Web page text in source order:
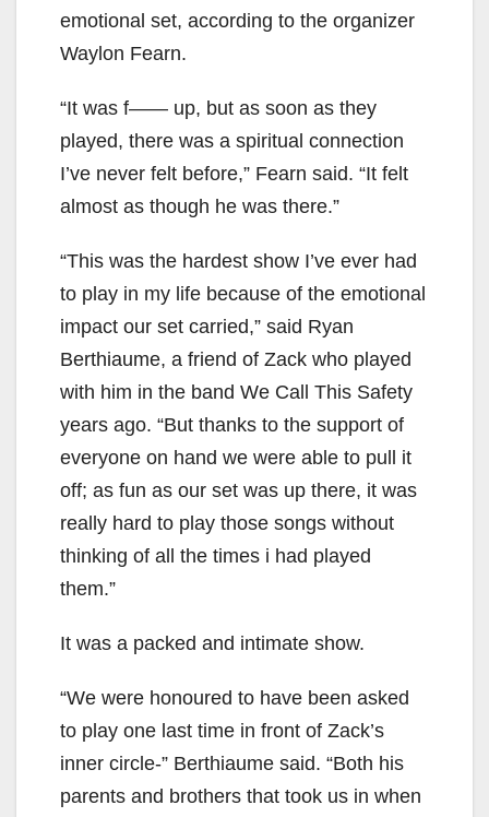
emotional set, according to the organizer
Waylon Fearn.
“It was f—— up, but as soon as they
played, there was a spiritual connection
I’ve never felt before,” Fearn said. “It felt
almost as though he was there.”
“This was the hardest show I’ve ever had
to play in my life because of the emotional
impact our set carried,” said Ryan
Berthiaume, a friend of Zack who played
with him in the band We Call This Safety
years ago. “But thanks to the support of
everyone on hand we were able to pull it
off; as fun as our set was up there, it was
really hard to play those songs without
thinking of all the times i had played
them.”
It was a packed and intimate show.
“We were honoured to have been asked
to play one last time in front of Zack’s
inner circle-” Berthiaume said. “Both his
parents and brothers that took us in when